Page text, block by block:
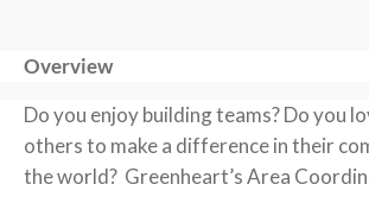
Overview
Do you enjoy building teams? Do you
others to make a difference in their
the world? Greenheart’s Area